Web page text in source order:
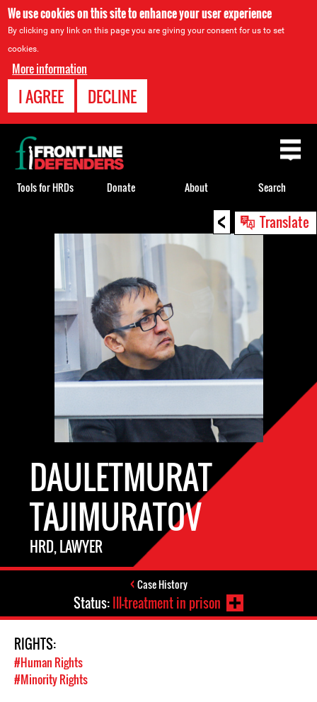
We use cookies on this site to enhance your user experience
By clicking any link on this page you are giving your consent for us to set
cookies.
More information
I AGREE DECLINE
< Translate
DAULETMURAT
TAJIMURATOV
HRD, LAWYER
Case History
Status:Ill-treatment in prison
RIGHTS:
#Human Rights
#Minority Rights
Back
to
top
Tools for HRDs Donate About Search